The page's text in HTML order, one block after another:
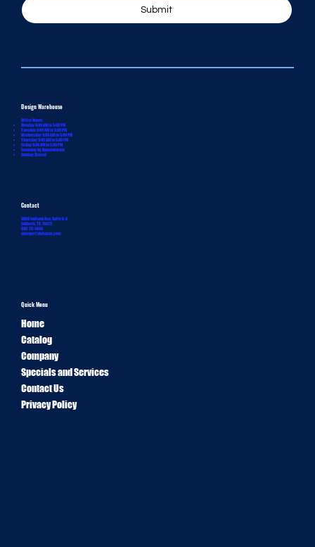
Submit
Design Warehouse
Office Hours:
Monday 9:00 AM to 5:00 PM
Tuesday 9:00 AM to 5:00 PM
Wednesday 9:00 AM to 5:00 PM
Thursday 9:00 AM to 5:00 PM
Friday 9:00 AM to 5:00 PM
Saturday by Appointment
Sunday Closed
Quick Menu
Home
Catalog
Company
Specials and Services
Contact Us
Privacy Policy
Contact
8004 Indiana Ave, Suite A-8
Lubbock, TX 79423
806-771-5844
aberger@dwtexas.com